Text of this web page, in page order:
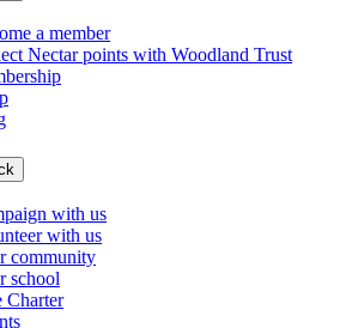
a member
Nectar points with Woodland Trust
with us
with us
community
school
Charter